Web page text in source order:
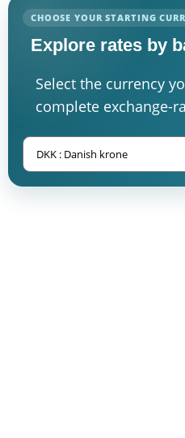
CHOOSE YOUR STARTING
Explore rates by
Select the currency
complete exchange-